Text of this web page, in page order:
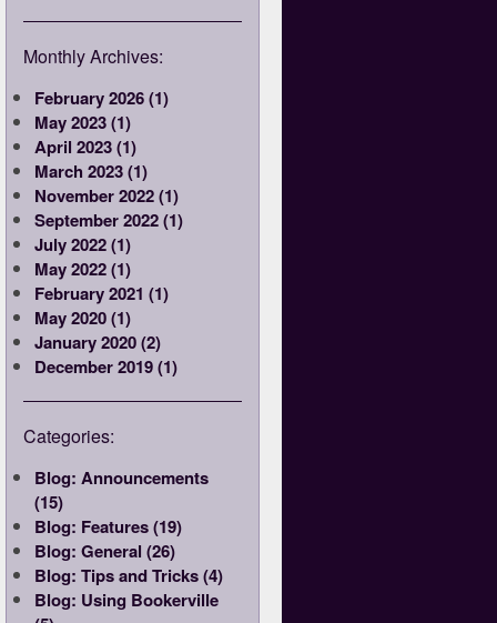
Monthly Archives:
February 2026 (1)
May 2023 (1)
April 2023 (1)
March 2023 (1)
November 2022 (1)
September 2022 (1)
July 2022 (1)
May 2022 (1)
February 2021 (1)
May 2020 (1)
January 2020 (2)
December 2019 (1)
Categories:
Blog: Announcements
(15)
Blog: Features (19)
Blog: General (26)
Blog: Tips and Tricks (4)
Blog: Using Bookerville